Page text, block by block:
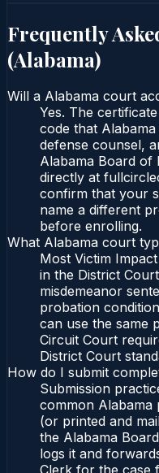
Frequently
(Alabama)
Will a Alabama court
Yes. The
code that
defense counsel,
Alabama Board of
directly at
confirm that your
name a different
before enrolling.
What Alabama court
Most Victim
in the District
misdemeanor
probation
can use the same
Circuit Court
District Court
How do I submit
Submission
common Alabama
(or printed and
the Alabama
logs it and